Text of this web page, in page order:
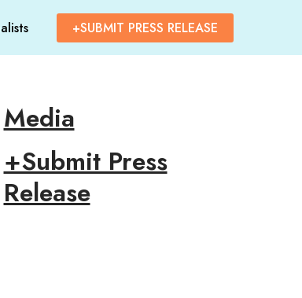
+SUBMIT PRESS RELEASE
Media
+Submit Press
Release